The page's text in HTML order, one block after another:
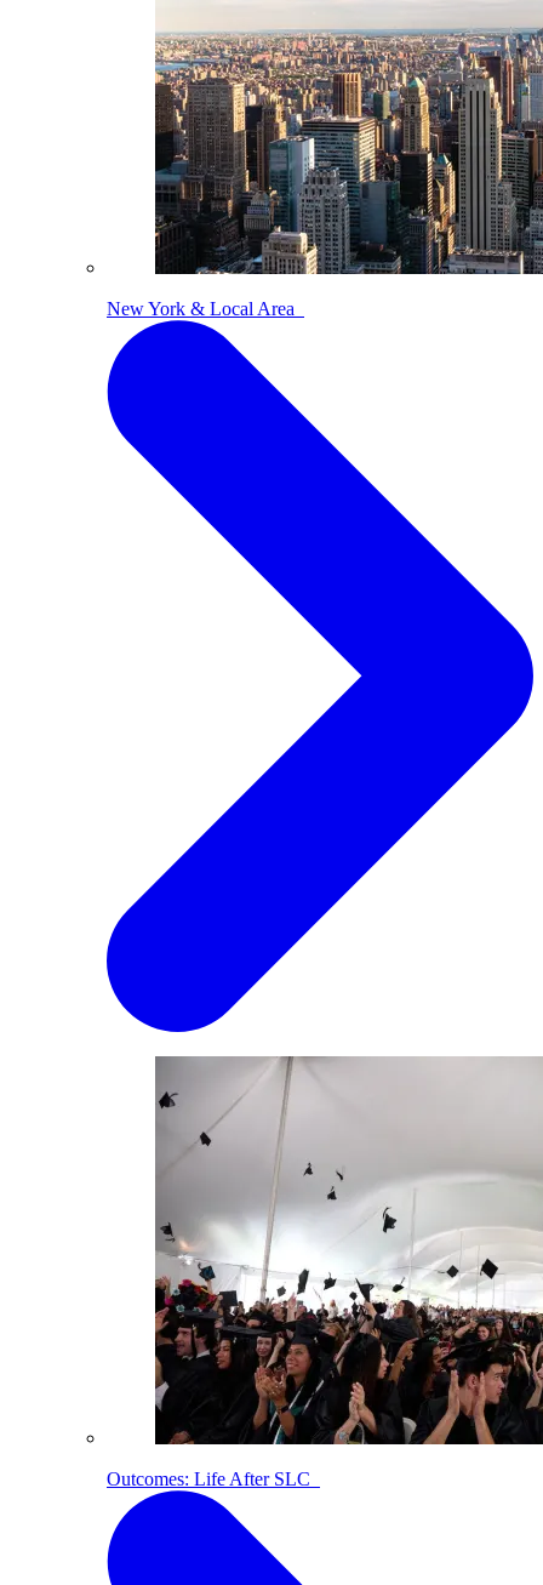
New York & Local Area
Outcomes: Life After SLC